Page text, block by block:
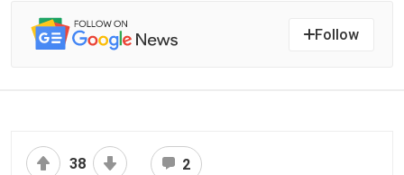
Follow
38 2